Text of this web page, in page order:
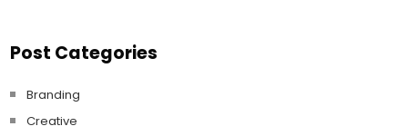
Post Categories
Branding
Creative